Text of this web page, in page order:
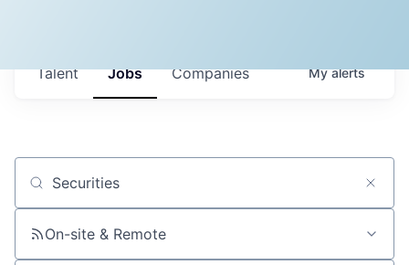
Jobs Companies
Talent Myalerts
Job title, company or keyword
On-site & Remote